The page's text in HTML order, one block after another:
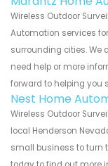
Wireless Outdoor
Automation services
surrounding cities. We
need help or more
forward to helping you
Nest Home
Wireless Outdoor
local Henderson
small business to turn